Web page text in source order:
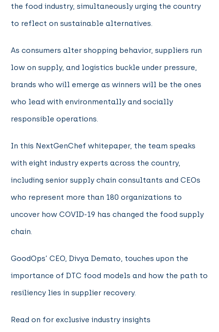
the food industry, simultaneously urging the country
to reflect on sustainable alternatives.
As consumers alter shopping behavior, suppliers run
low on supply, and logistics buckle under pressure,
brands who will emerge as winners will be the ones
who lead with environmentally and socially
responsible operations.
In this NextGenChef whitepaper, the team speaks
with eight industry experts across the country,
including senior supply chain consultants and CEOs
who represent more than 180 organizations to
uncover how COVID-19 has changed the food supply
chain.
GoodOps’ CEO, Divya Demato, touches upon the
importance of DTC food models and how the path to
resiliency lies in supplier recovery.
Read on for exclusive industry insights